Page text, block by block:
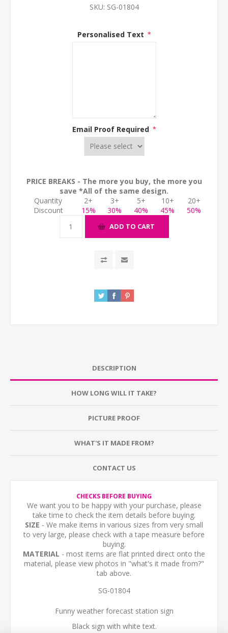
SKU: SG-01804
Personalised Text *
Email Proof Required *
PRICE BREAKS - The more you buy, the more you
save *All of the same design.
Quantity
2+ 3+ 5+ 10+
20+
Discount
15% 30% 40% 45% 50%
ADD TO CART
DESCRIPTION
HOW LONG WILL IT TAKE?
PICTURE PROOF
WHAT'S IT MADE FROM?
CONTACT US
CHECKS BEFORE BUYING
We want you to be happy with your purchase, please
take time to check the item details before buying.
SIZE - We make items in various sizes from very small
to very large, please check with a tape measure before
buying.
MATERIAL - most items are flat printed direct onto the
material, please view photos in "what's it made from?"
tab above.
SG-01804
Funny weather forecast station sign
Black sign with white text.